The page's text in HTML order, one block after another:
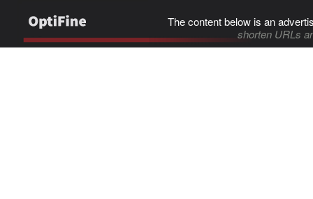
The content below is an
shorten URLs